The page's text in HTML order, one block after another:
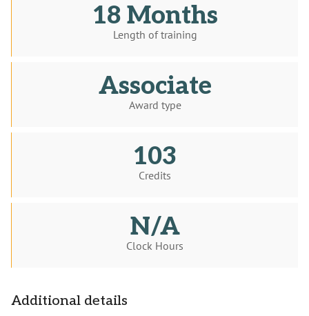
18 Months
Length of training
Associate
Award type
103
Credits
N/A
Clock Hours
Additional details